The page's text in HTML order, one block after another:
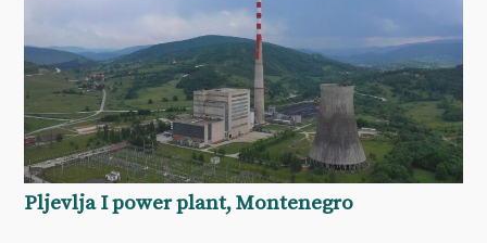
Pljevlja I power plant, Montenegro